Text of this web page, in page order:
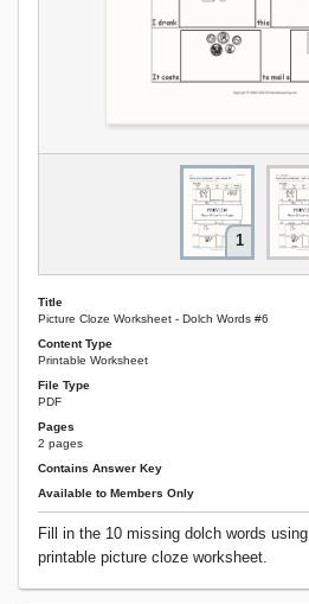
1
Title
Picture Cloze Worksheet - Dolch Words #6
Content Type
Printable Worksheet
File Type
PDF
Pages
2 pages
Contains Answer Key
Available to Members Only
Fill in the 10 missing dolch words
printable picture cloze worksheet.